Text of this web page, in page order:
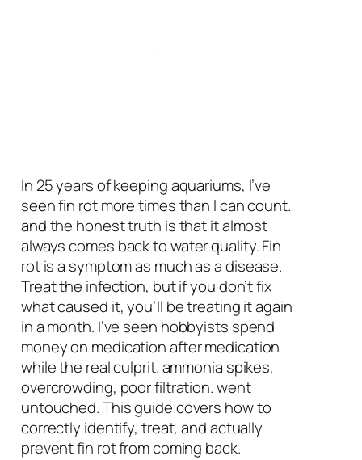
In 25 years of keeping aquariums, I’ve
seen fin rot more times than I can count.
and the honest truth is that it almost
always comes back to water quality. Fin
rot is a symptom as much as a disease.
Treat the infection, but if you don’t fix
what caused it, you’ll be treating it again
in a month. I’ve seen hobbyists spend
money on medication after medication
while the real culprit. ammonia spikes,
overcrowding, poor filtration. went
untouched. This guide covers how to
correctly identify, treat, and actually
prevent fin rot from coming back.